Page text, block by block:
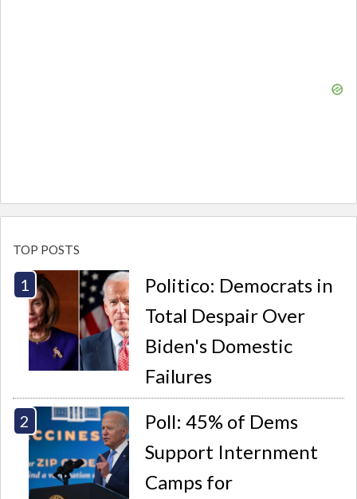
TOP POSTS
Politico: Democrats in
Total Despair Over
Biden's Domestic
Failures
Poll: 45% of Dems
Support Internment
Camps for